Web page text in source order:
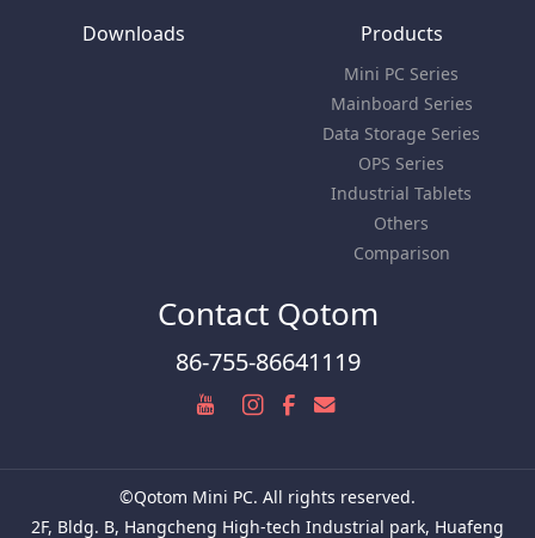
Downloads Products
Mini PC Series
Mainboard Series
Data Storage Series
OPS Series
Industrial Tablets
Others
Comparison
Contact Qotom
86-755-86641119
©Qotom Mini PC. All rights reserved.
2F, Bldg. B, Hangcheng High-tech Industrial park, Huafeng